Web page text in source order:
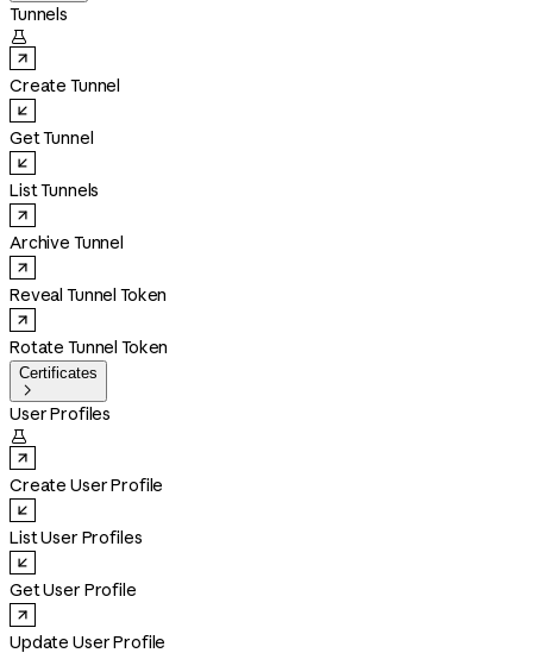
Tunnels

Create Tunnel
Get Tunnel
List Tunnels
Archive Tunnel
Reveal Tunnel Token
Rotate Tunnel Token
Certificates

User Profiles

Create User Profile
List User Profiles
Get User Profile
Update User Profile